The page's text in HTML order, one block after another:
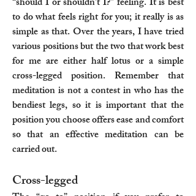
to do what feels right for you; it really is as
simple as that. Over the years, I have tried
various positions but the two that work best
for me are either half lotus or a simple
cross-legged position. Remember that
meditation is not a contest in who has the
bendiest legs, so it is important that the
position you choose offers ease and comfort
so that an effective meditation can be
carried out.
Cross-legged